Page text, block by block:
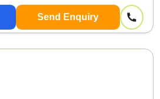
Send Enquiry